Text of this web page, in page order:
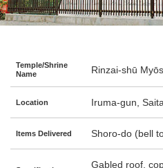
Temple/Shrine
Name
Rinzai-shū
Location Iruma-gun,
Items Delivered Shoro-do (bell
Gabled roof,